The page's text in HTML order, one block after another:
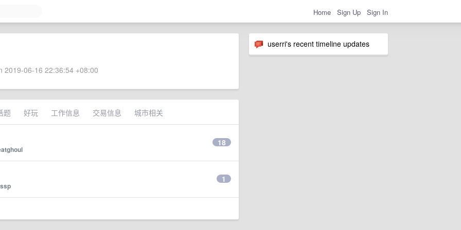
Home Sign Up Sign In
userri's recent timeline updates
2019-06-16 22:36:54 +08:00
题 好玩 工作信息 交易信息 城市相关
18
1